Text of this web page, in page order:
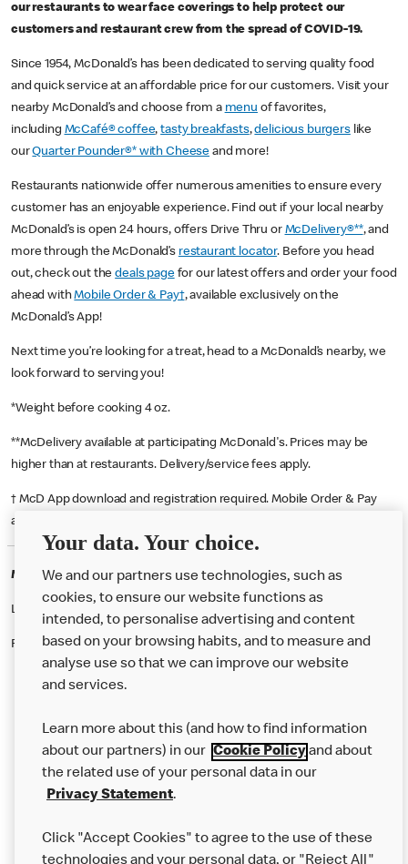
our restaurants to wear face coverings to help protect our
customers and restaurant crew from the spread of COVID-19.
Since 1954, McDonald’s has been dedicated to serving quality food
and quick service at an affordable price for our customers. Visit your
nearby McDonald’s and choose from a menu of favorites,
including McCafé® coffee,tasty breakfasts,delicious burgerslike
ourQuarter Pounder®* with Cheese and more!
Restaurants nationwide offer numerous amenities to ensure every
customer has an enjoyable experience. Find out if your local nearby
McDonald’s is open 24 hours, offers Drive Thru or McDelivery®**, and
more through the McDonald’s restaurant locator. Before you head
out, check out thedeals pagefor our latest offers and order your food
ahead withMobile Order & Pay†, available exclusively on the
McDonald’s App!
Next time you’re looking for a treat, head to a McDonald’s nearby, we
look forward to serving you!
*Weight before cooking 4 oz.
**McDelivery available at participating McDonald's. Prices may be
higher than at restaurants. Delivery/service fees apply.
† McD App download and registration required. Mobile Order & Pay
available at participating McDonald's.
McDonald's Careers BROMLEY
Like eating at McDonalds? Ever thought of working here?
Please contact this restaurant directly to apply for the positions
Our Food
Careers
Help
Your data. Your choice.
We and our partners use technologies, such as
cookies, to ensure our website functions as
intended, to personalise advertising and content
based on your browsing habits, and to measure and
analyse use so that we can improve our website
and services.
Learn more about this (and how to find information
about our partners) in our Cookie Policyand about
the related use of your personal data in our
Privacy Statement.
Click "Accept Cookies" to agree to the use of these